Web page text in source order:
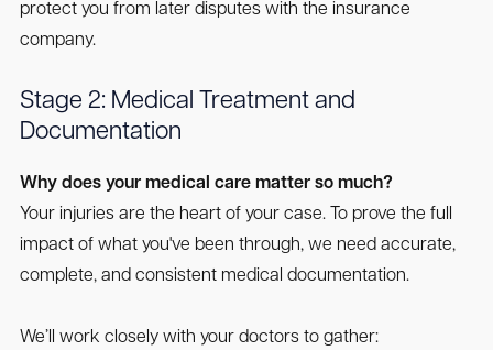
protect you from later disputes with the insurance
company.
Stage 2: Medical Treatment and
Documentation
Why does your medical care matter so much?
Your injuries are the heart of your case. To prove the full
impact of what you've been through, we need accurate,
complete, and consistent medical documentation.
We’ll work closely with your doctors to gather: